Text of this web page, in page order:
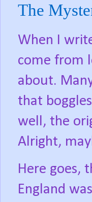
The
When I
come from
about.
that
well, the
Alright,
Here goes,
England